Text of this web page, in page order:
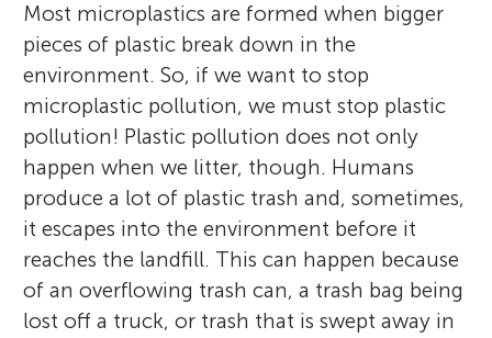
Most microplastics are formed when bigger
pieces of plastic break down in the
environment. So, if we want to stop
microplastic pollution, we must stop plastic
pollution! Plastic pollution does not only
happen when we litter, though. Humans
produce a lot of plastic trash and, sometimes,
it escapes into the environment before it
reaches the landfill. This can happen because
of an overflowing trash can, a trash bag being
lost off a truck, or trash that is swept away in